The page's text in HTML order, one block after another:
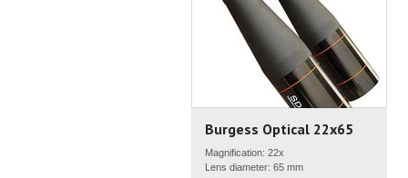
Burgess Optical 22x65
Magnification: 22x
Lens diameter: 65 mm